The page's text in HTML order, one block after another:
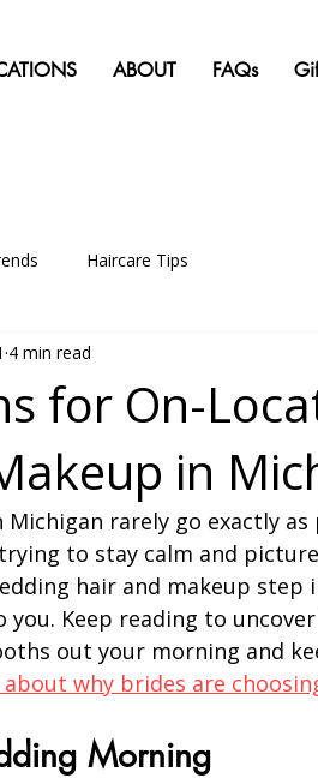
ABOUT FAQs
Haircare Tips
for On-
in
4 min read
rarely go exactly
to stay calm and
hair and makeup
you. Keep reading to
out your morning and
why brides are
Morning